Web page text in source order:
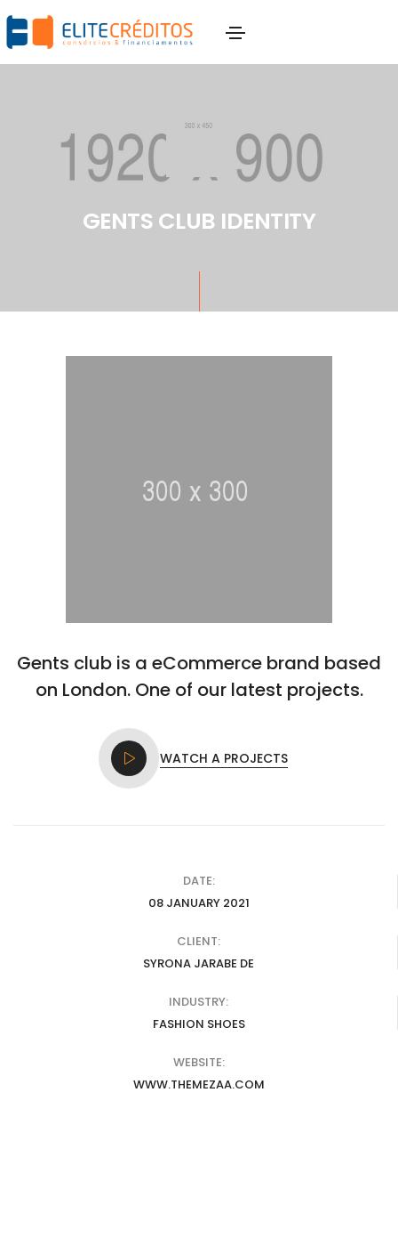
GENTS CLUB IDENTITY
Gents club is a eCommerce brand based
on London. One of our latest projects.
WATCH A PROJECTS
DATE:
08 JANUARY 2021
CLIENT:
SYRONA JARABE DE
INDUSTRY:
FASHION SHOES
WEBSITE:
WWW.THEMEZAA.COM